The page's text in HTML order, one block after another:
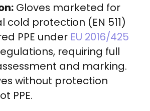
Gloves marketed for
cold protection (EN 511)
PPE under EU 2016/425
requiring full
and marking.
without protection
PPE.